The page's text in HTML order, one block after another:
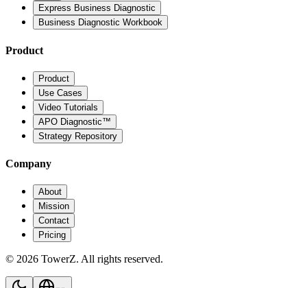
Express Business Diagnostic
Business Diagnostic Workbook
Product
Product
Use Cases
Video Tutorials
APO Diagnostic™
Strategy Repository
Company
About
Mission
Contact
Pricing
© 2026 TowerZ. All rights reserved.